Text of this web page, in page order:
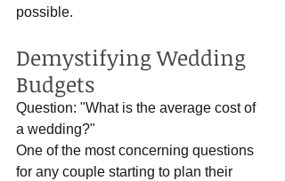
possible.
Demystifying Wedding
Budgets
Question: "What is the average cost of
a wedding?"
One of the most concerning questions
for any couple starting to plan their